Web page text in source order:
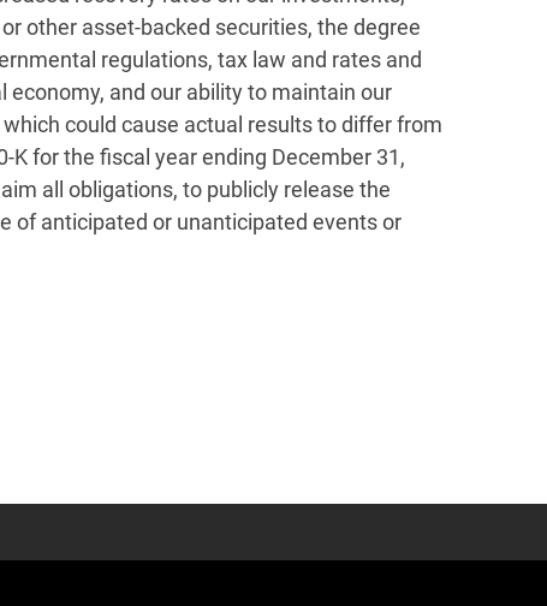
other asset-backed securities, the degree
regulations, tax law and rates and
and our ability to maintain our
could cause actual results to differ from
for the fiscal year ending December 31,
all obligations, to publicly release the
of anticipated or unanticipated events or